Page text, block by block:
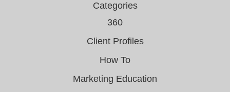
Categories
360
Client Profiles
How To
Marketing Education